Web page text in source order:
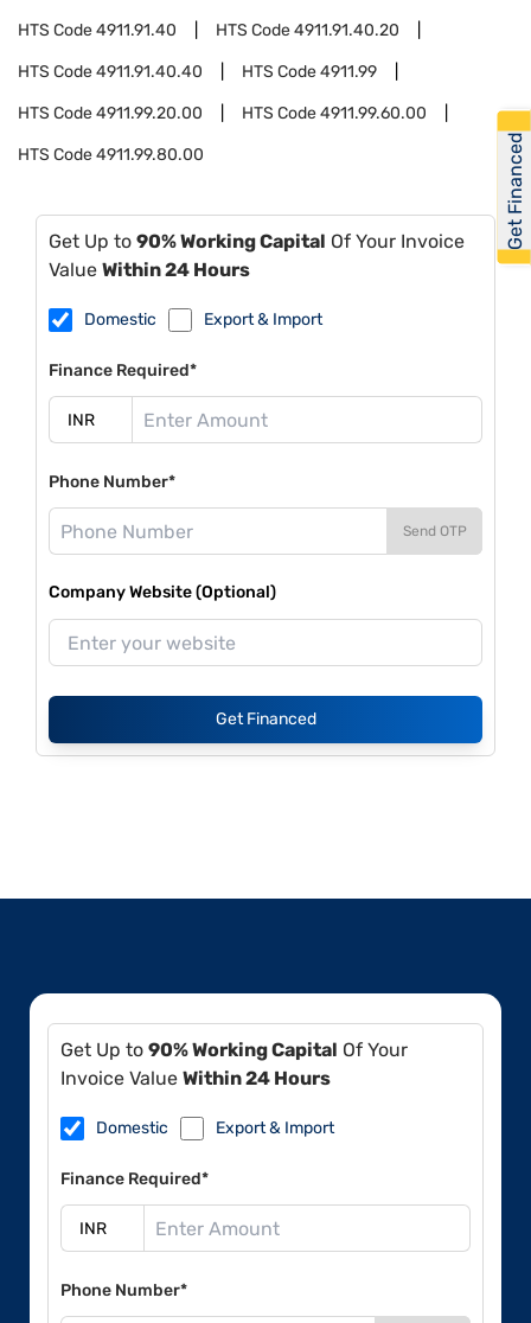
HTS Code4911.91.40 HTS Code4911.91.40.20
HTS Code4911.91.40.40 HTS Code4911.99
HTS Code4911.99.20.00 HTS Code4911.99.60.00
HTS Code4911.99.80.00
Get Up to 90% Working Capital Of Your Invoice
Value Within 24 Hours
Domestic Export & Import
Finance Required*
Phone Number*
Send OTP
Company Website (Optional)
Get Financed
Get Up to 90% Working Capital Of Your
Invoice Value Within 24 Hours
Domestic Export & Import
Finance Required*
Phone Number*
Get Financed